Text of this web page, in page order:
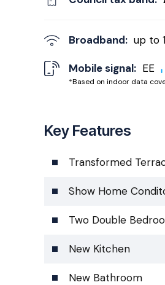
Broadband: up to
Mobile signal:
*Based on indoor data
EE
Key Features
Transformed
Show Home
Two Double
New Kitchen
New Bathroom